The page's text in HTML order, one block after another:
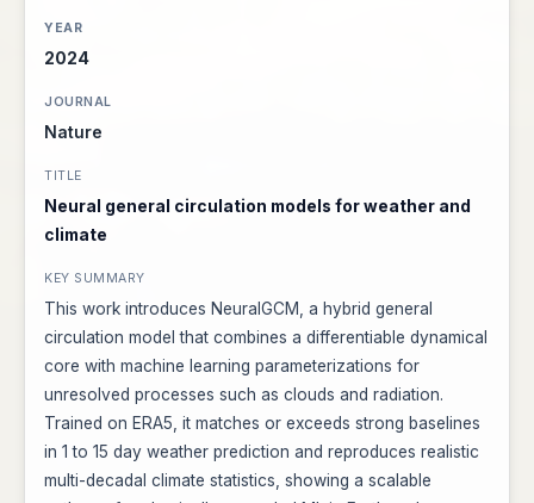
2024
Nature
Neural general circulation models for weather and
climate
This work introduces NeuralGCM, a hybrid general
circulation model that combines a differentiable dynamical
core with machine learning parameterizations for
unresolved processes such as clouds and radiation.
Trained on ERA5, it matches or exceeds strong baselines
in 1 to 15 day weather prediction and reproduces realistic
multi-decadal climate statistics, showing a scalable